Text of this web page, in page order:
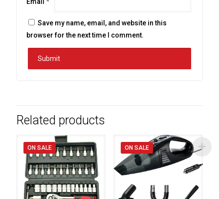
Save my name, email, and website in this
browser for the next time I comment.
Related products
ON SALE ON SALE